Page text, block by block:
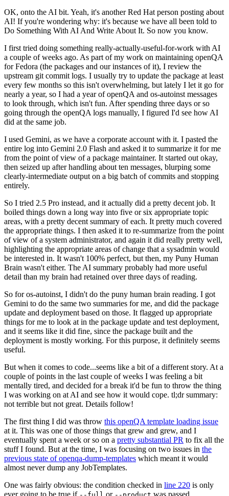
OK, onto the AI bit. Yeah, it's another Red Hat person posting about
AI! If you're wondering why: it's because we have all been told to
Do Something With AI And Write About It. So now you know.
I first tried doing something really-actually-useful-for-work with AI
a couple of weeks ago. As part of my work on maintaining openQA
for Fedora (the packages and our instances of it), I review the
upstream git commit logs. I usually try to update the package at least
every few months so this isn't overwhelming, but lately I let it go for
nearly a year, so I had a year of openQA and os-autoinst messages
to look through, which isn't fun. After spending three days or so
going through the openQA logs manually, I figured I'd see how AI
did at the same job.
I used Gemini, as we have a corporate account with it. I pasted the
entire log into Gemini 2.0 Flash and asked it to summarize it for me
from the point of view of a package maintainer. It started out okay,
then seized up after handling about ten messages, blurping some
clearly-intermediate output on a big batch of commits and stopping
entirely.
So I tried 2.5 Pro instead, and it actually did a pretty decent job. It
boiled things down a long way into five or six appropriate topic
areas, with a pretty decent summary of each. It pretty much covered
the appropriate things. I then asked it to re-summarize from the point
of view of a system administrator, and again it did really pretty well,
highlighting the appropriate areas of change that a sysadmin would
be interested in. It wasn't 100% perfect, but then, my Puny Human
Brain wasn't either. The AI summary probably had more useful
detail than my brain had retained over three days of reading.
So for os-autoinst, I didn't do the puny human brain reading. I got
Gemini to do the same two summaries for me, and did the package
update and deployment based on those. It flagged up appropriate
things for me to look at in the package update and test deployment,
and it seems like it did fine, since the package built and the
deployment is mostly working. For this purpose, it definitely seems
useful.
But when it comes to code...seems like a bit of a different story. At a
couple of points in the last couple of weeks I was feeling a bit
mentally tired, and decided for a break it'd be fun to throw the thing
I was working on at AI and see how it would cope. tl;dr summary:
not terrible but not great. Details follow!
The first thing I did was throw this openQA template loading issue
at it. This was one of those things that grew and grew, and I
eventually spent a week or so on a pretty substantial PR to fix all the
stuff I found. But at the time, I was focusing on two issues in the
previous state of openqa-dump-templates which meant it would
almost never dump any JobTemplates.
One was fairly obvious: the condition checked in line 220 is only
ever going to be true if
or was passed.